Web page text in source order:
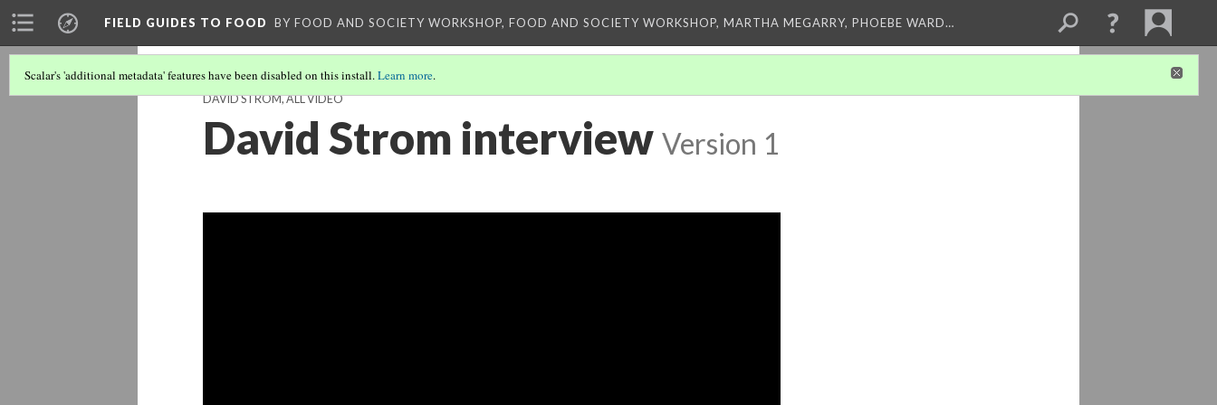
FIELD GUIDES TO FOOD BY FOOD AND SOCIETY WORKSHOP, FOOD AND SOCIETY WORKSHOP, MARTHA MEGARRY, PHOEBE WARD…
Scalar's 'additional metadata' features have been disabled on this install.Learn more.
DAVID STROM, ALL VIDEO
David Strom interview Version 1